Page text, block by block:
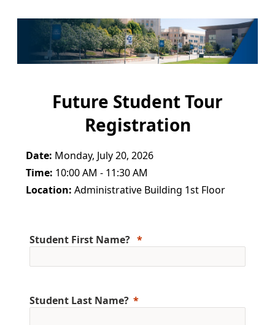
Future Student Tour
Registration
Date: Monday, July 20, 2026
Time: 10:00 AM - 11:30 AM
Location: Administrative Building 1st Floor
Student First Name?
Student Last Name?